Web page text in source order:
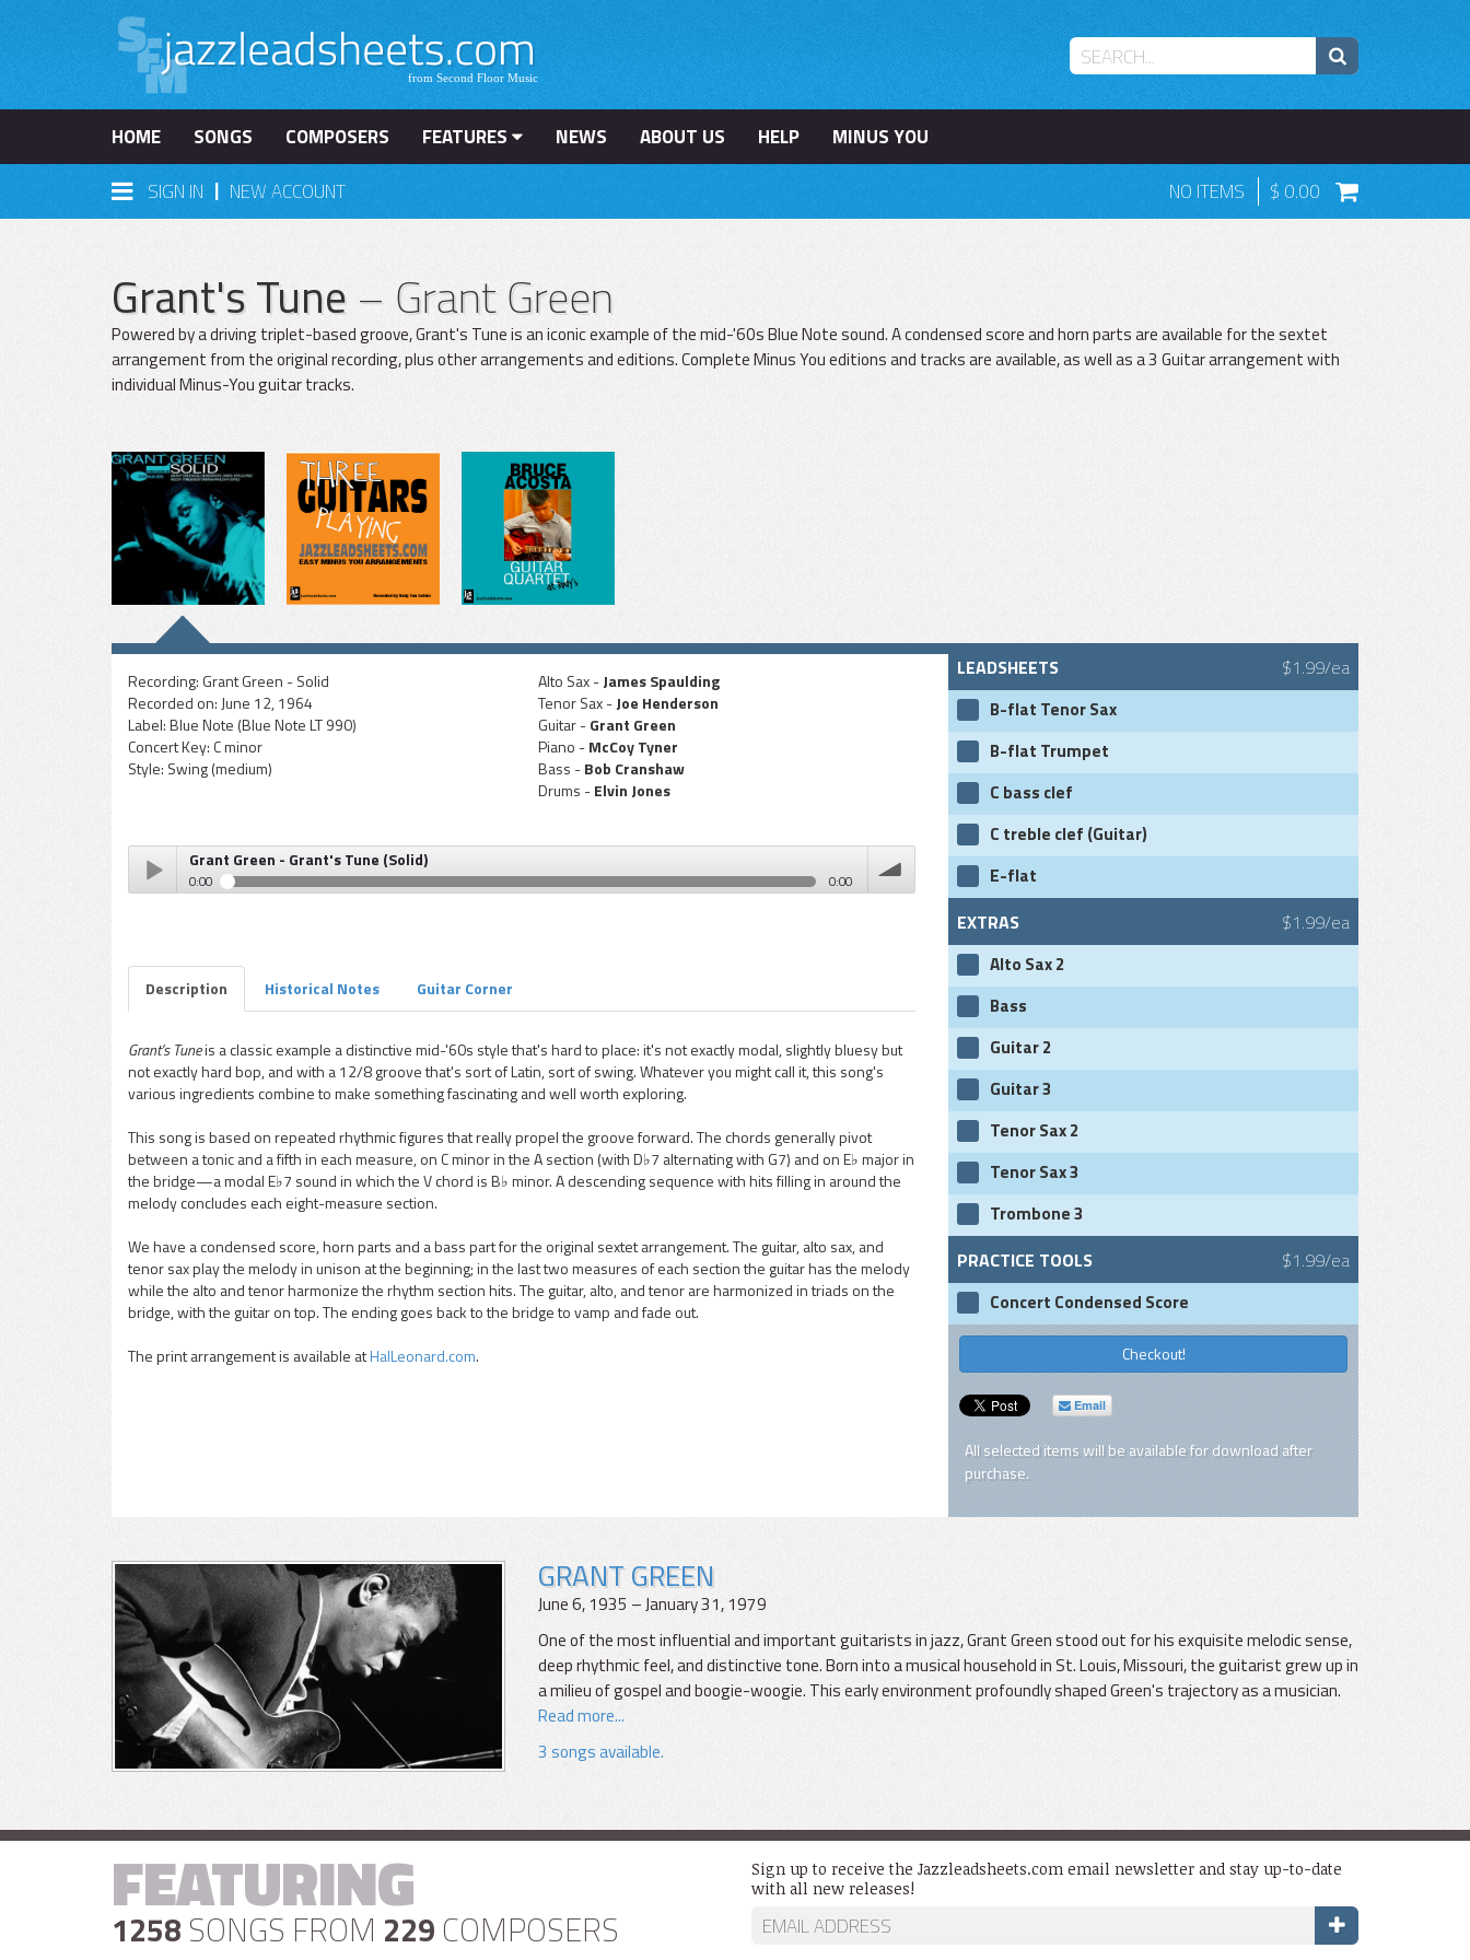
HOME SONGS COMPOSERS FEATURES NEWS ABOUT US HELP
MINUS YOU
SIGN IN | NEW ACCOUNT NO ITEMS 0.00
Grant's Tune– Grant Green
Powered by a driving triplet-based groove, Grant's Tune is an iconic example of the mid-'60s Blue Note sound. A condensed score and horn parts are available for the sextet
arrangement from the original recording, plus other arrangements and editions. Complete Minus You editions and tracks are available, as well as a 3 Guitar arrangement with
individual Minus-You guitar tracks.
LEADSHEETS $1.99/ea
B-flat Tenor Sax
B-flat Trumpet
C bass clef
C treble clef (Guitar)
E-flat
EXTRAS $1.99/ea
Alto Sax 2
Bass
Guitar 2
Guitar 3
Tenor Sax 2
Tenor Sax 3
Trombone 3
PRACTICE TOOLS $1.99/ea
Concert Condensed Score
Checkout!
Email
All selected items will be available for download after
purchase.
Recording: Grant Green - Solid
Recorded on: June 12, 1964
Label:Blue Note (Blue Note LT 990)
Concert Key: C minor
Style: Swing (medium)
Alto Sax -James Spaulding
Tenor Sax -Joe Henderson
Guitar -Grant Green
Piano -McCoy Tyner
Bass -Bob Cranshaw
Drums -Elvin Jones
pause
Grant Green - Grant's Tune (Solid)
0:00 0:00
Description Historical Notes Guitar Corner
Grant's Tuneis a classic example a distinctive mid-'60s style that's hard to place: it's not exactly modal, slightly bluesy but
not exactly hard bop, and with a 12/8 groove that's sort of Latin, sort of swing. Whatever you might call it, this song's
various ingredients combine to make something fascinating and well worth exploring.
This song is based on repeated rhythmic figures that really propel the groove forward. The chords generally pivot
between a tonic and a fifth in each measure, on C minor in the A section (with D♭7 alternating with G7) and on E♭ major in
the bridge—a modal E♭7 sound in which the V chord is B♭ minor. A descending sequence with hits filling in around the
melody concludes each eight-measure section.
We have a condensed score, horn parts and a bass part for the original sextet arrangement. The guitar, alto sax, and
tenor sax play the melody in unison at the beginning; in the last two measures of each section the guitar has the melody
while the alto and tenor harmonize the rhythm section hits. The guitar, alto, and tenor are harmonized in triads on the
bridge, with the guitar on top. The ending goes back to the bridge to vamp and fade out.
The print arrangement is available atHalLeonard.com.
GRANT GREEN
June 6, 1935 – January 31, 1979
One of the most influential and important guitarists in jazz, Grant Green stood out for his exquisite melodic sense,
deep rhythmic feel, and distinctive tone. Born into a musical household in St. Louis, Missouri, the guitarist grew up in
a milieu of gospel and boogie-woogie. This early environment profoundly shaped Green's trajectory as a musician.
Read more...
3 songs available.
FEATURING
1258 SONGS FROM 229 COMPOSERS
Sign up to receive the Jazzleadsheets.com email newsletter and stay up-to-date
with all new releases!